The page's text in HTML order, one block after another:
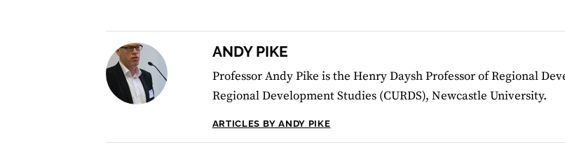
ANDY PIKE
Professor Andy Pike is the Henry Daysh Professor of Regional
Regional Development Studies (CURDS), Newcastle University.
ARTICLES BY ANDY PIKE